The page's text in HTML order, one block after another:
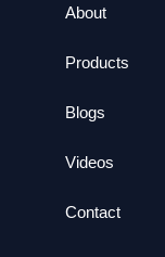
About
Products
Blogs
Videos
Contact